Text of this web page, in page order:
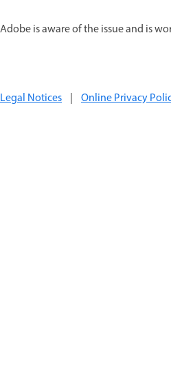
Adobe is aware of the issue and is
Legal Notices | Online Privacy